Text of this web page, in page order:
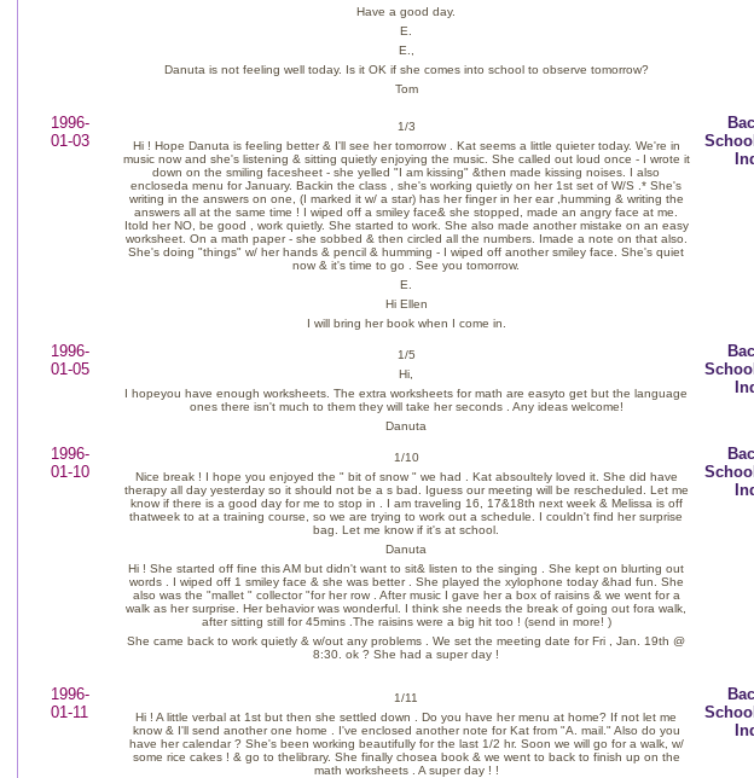
Have a good day.
E.
E.,
Danuta is not feeling well today. Is it OK if she comes into school to observe tomorrow?
Tom
1996-
01-03
1/3
Hi ! Hope Danuta is feeling better & I'll see her tomorrow . Kat seems a little quieter today. We're in
music now and she's listening & sitting quietly enjoying the music. She called out loud once - I wrote it
down on the smiling facesheet - she yelled "I am kissing" &then made kissing noises. I also
encloseda menu for January. Backin the class , she's working quietly on her 1st set of W/S .* She's
writing in the answers on one, (I marked it w/ a star) has her finger in her ear ,humming & writing the
answers all at the same time ! I wiped off a smiley face& she stopped, made an angry face at me.
Itold her NO, be good , work quietly. She started to work. She also made another mistake on an easy
worksheet. On a math paper - she sobbed & then circled all the numbers. Imade a note on that also.
She's doing "things" w/ her hands & pencil & humming - I wiped off another smiley face. She's quiet
now & it's time to go . See you tomorrow.
E.
Hi Ellen
I will bring her book when I come in.
1996-
01-05
1/5
Hi,
I hopeyou have enough worksheets. The extra worksheets for math are easyto get but the language
ones there isn't much to them they will take her seconds . Any ideas welcome!
Danuta
1996-
01-10
1/10
Nice break ! I hope you enjoyed the " bit of snow " we had . Kat absoultely loved it. She did have
therapy all day yesterday so it should not be a s bad. Iguess our meeting will be rescheduled. Let me
know if there is a good day for me to stop in . I am traveling 16, 17&18th next week & Melissa is off
thatweek to at a training course, so we are trying to work out a schedule. I couldn't find her surprise
bag. Let me know if it's at school.
Danuta
Hi ! She started off fine this AM but didn't want to sit& listen to the singing . She kept on blurting out
words . I wiped off 1 smiley face & she was better . She played the xylophone today &had fun. She
also was the "mallet " collector "for her row . After music I gave her a box of raisins & we went for a
walk as her surprise. Her behavior was wonderful. I think she needs the break of going out fora walk,
after sitting still for 45mins .The raisins were a big hit too ! (send in more! )
She came back to work quietly & w/out any problems . We set the meeting date for Fri , Jan. 19th @
8:30. ok ? She had a super day !
1996-
01-11
1/11
Hi ! A little verbal at 1st but then she settled down . Do you have her menu at home? If not let me
know & I'll send another one home . I've enclosed another note for Kat from "A. mail." Also do you
have her calendar ? She's been working beautifully for the last 1/2 hr. Soon we will go for a walk, w/
some rice cakes ! & go to thelibrary. She finally chosea book & we went to back to finish up on the
math worksheets . A super day ! !